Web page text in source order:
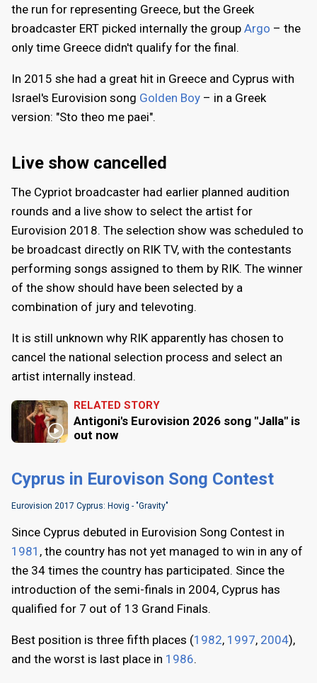
the run for representing Greece, but the Greek
broadcaster ERT picked internally the group Argo – the
only time Greece didn't qualify for the final.
In 2015 she had a great hit in Greece and Cyprus with
Israel's Eurovision song Golden Boy – in a Greek
version: "Sto theo me paei".
Live show cancelled
The Cypriot broadcaster had earlier planned audition
rounds and a live show to select the artist for
Eurovision 2018. The selection show was scheduled to
be broadcast directly on RIK TV, with the contestants
performing songs assigned to them by RIK. The winner
of the show should have been selected by a
combination of jury and televoting.
It is still unknown why RIK apparently has chosen to
cancel the national selection process and select an
artist internally instead.
RELATED STORY
Antigoni's Eurovision 2026 song "Jalla" is
out now
Cyprus in Eurovison Song Contest
Eurovision 2017 Cyprus: Hovig - "Gravity"
Since Cyprus debuted in Eurovision Song Contest in
1981 , the country has not yet managed to win in any of
the 34 times the country has participated. Since the
introduction of the semi-finals in 2004, Cyprus has
qualified for 7 out of 13 Grand Finals.
Best position is three fifth places (1982, 1997, 2004),
and the worst is last place in 1986.